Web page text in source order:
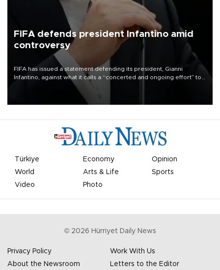
FIFA defends president Infantino amid
controversy
FIFA has issued a statement defending its president, Gianni
Infantino, against what it calls a “concerted and ongoing effort” to
undermine his leadership of the organization.
Türkiye Economy
Opinion
World
Arts & Life
Sports
Video
Photo
© 2026 Hürriyet Daily News
Privacy Policy
Work With Us
About the Newsroom
Letters to the Editor